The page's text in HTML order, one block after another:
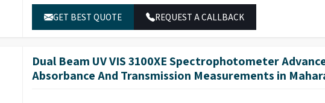
DNA/Protein Determination According to the sample type,
DNA, RNA and Protein concentration.
Customized Methods Users can adjust the calculation methods
corresponding determining module.
GET BEST QUOTE REQUEST A CALLBACK
Dual Beam UV VIS 3100XE Spectrophotometer
Absorbance And Transmission Measurements in